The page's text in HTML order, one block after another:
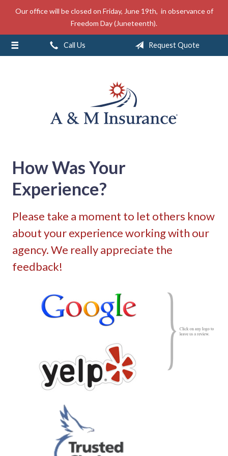
Our office will be closed on Friday, June 19th, in observance of
Freedom Day (Juneteenth).
Call Us Request Quote
How Was Your
Experience?
Please take a moment to let others know
about your experience working with our
agency. We really appreciate the
feedback!
About Us
Insurance
Service